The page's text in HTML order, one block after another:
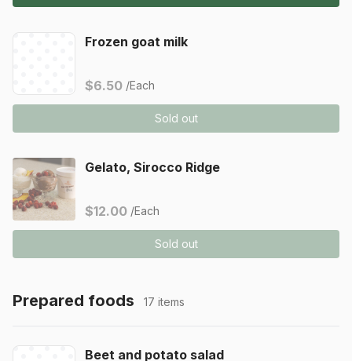
Frozen goat milk
$6.50 /Each
Sold out
Gelato, Sirocco Ridge
$12.00 /Each
Sold out
Prepared foods 17 items
Beet and potato salad